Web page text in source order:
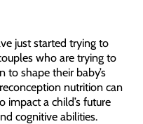
just started trying to
who are trying to
to shape their baby’s
nutrition can
impact a child’s future
cognitive abilities.